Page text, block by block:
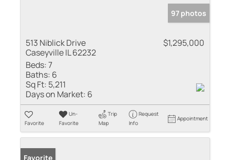
97 photos
513 Niblick Drive
Caseyville IL 62232
$1,295,000
Beds:7
Baths: 6
Sq Ft: 5,211
Days on Market: 6
Favorite
Un-
Favorite
Trip
Map
Request
Info
Appointment
Favorite